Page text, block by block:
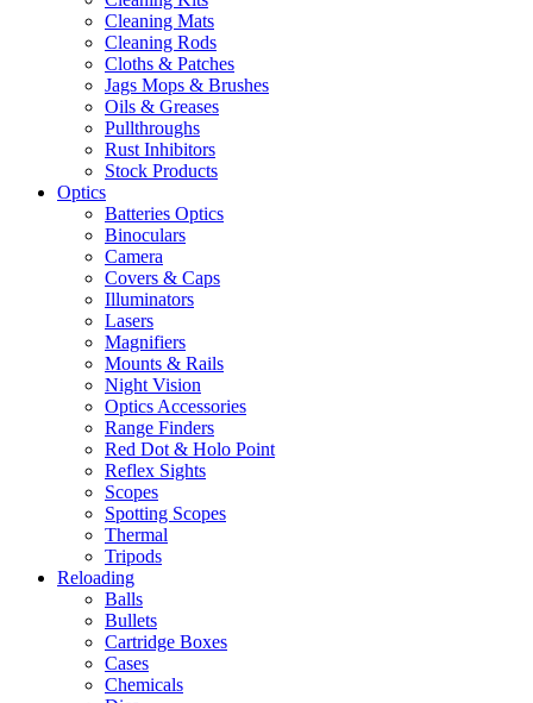
Cleaning Mats
Cleaning Rods
Cloths & Patches
Jags Mops & Brushes
Oils & Greases
Pullthroughs
Rust Inhibitors
Stock Products
Optics
Batteries Optics
Binoculars
Camera
Covers & Caps
Illuminators
Lasers
Magnifiers
Mounts & Rails
Night Vision
Optics Accessories
Range Finders
Red Dot & Holo Point
Reflex Sights
Scopes
Spotting Scopes
Thermal
Tripods
Reloading
Balls
Bullets
Cartridge Boxes
Cases
Chemicals